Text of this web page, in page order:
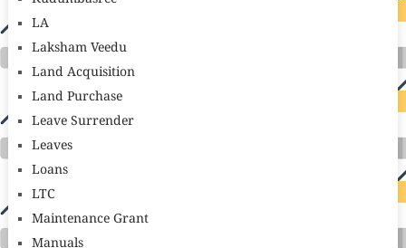
LA
Laksham Veedu
Land Acquisition
Land Purchase
Leave Surrender
Leaves
Loans
LTC
Maintenance Grant
Manuals